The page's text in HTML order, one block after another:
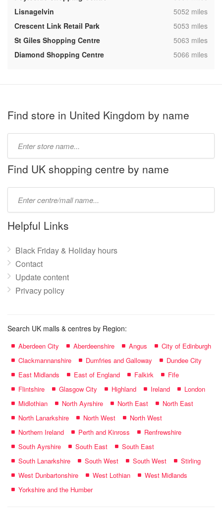
Lisnagelvin
,5052 miles
Crescent Link Retail Park
,5053 miles
St Giles Shopping Centre
,5063 miles
Diamond Shopping Centre
,5066 miles
Find store in United Kingdom by name
name:
Find UK shopping centre by name
name:
Helpful Links
Black Friday & Holiday hours
Contact
Update content
Privacy policy
Search UK malls & centres by Region:
Aberdeen City Aberdeenshire Angus
City of Edinburgh
Clackmannanshire
Dumfries and Galloway
Dundee City
East Midlands
East of England Falkirk
Fife
Flintshire
Glasgow City Highland Ireland
London
Midlothian
North Ayrshire North East
North East
North Lanarkshire
North West
North West
Northern Ireland
Perth and Kinross
Renfrewshire
South Ayrshire
South East
South East
South Lanarkshire
South West South West
Stirling
West Dunbartonshire
West Lothian
West Midlands
Yorkshire and the Humber